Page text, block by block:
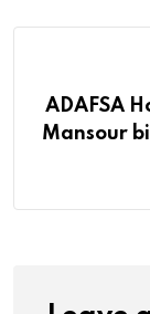
ADAFSA
Mansour